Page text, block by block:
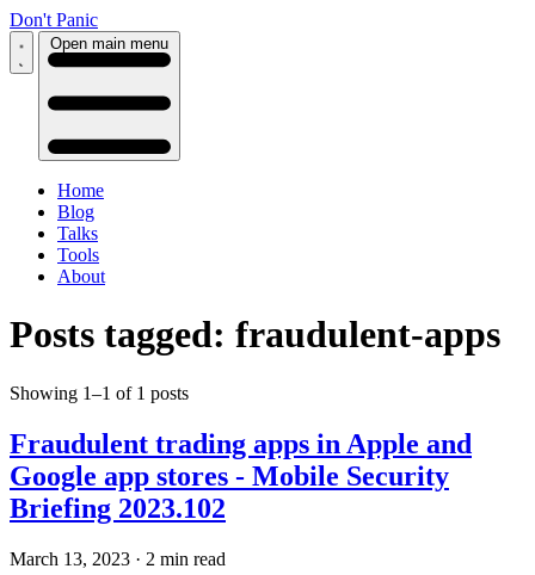
Don't Panic
Open main menu
Home
Blog
Talks
Tools
About
Posts tagged: fraudulent-apps
Showing 1–1 of 1 posts
Fraudulent trading apps in Apple and
Google app stores - Mobile Security
Briefing 2023.102
March 13, 2023 · 2 min read